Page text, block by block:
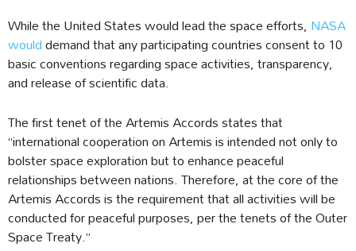
While the United States would lead the space efforts, NASA
woulddemand that any participating countries consent to 10
basic conventions regarding space activities, transparency,
and release of scientific data.
The first tenet of the Artemis Accords states that
“international cooperation on Artemis is intended not only to
bolster space exploration but to enhance peaceful
relationships between nations. Therefore, at the core of the
Artemis Accords is the requirement that all activities will be
conducted for peaceful purposes, per the tenets of the Outer
Space Treaty.”